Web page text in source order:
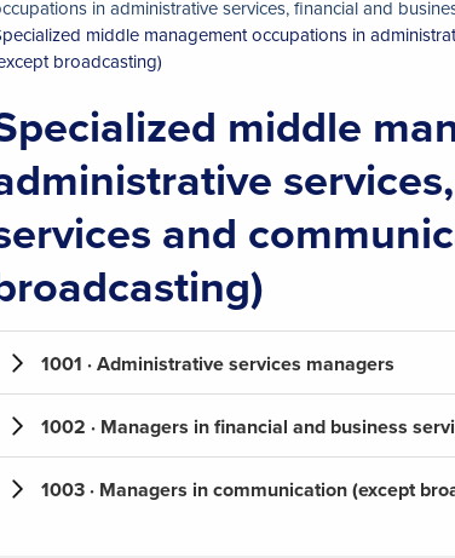
in administrative services, financial and
middle management occupations in
broadcasting)
middle
and
1001 · Administrative services managers
1002 · Managers in financial and business
1003 · Managers in communication (except